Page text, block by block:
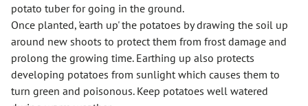
potato tuber for going in the ground.
Once planted, 'earth up' the potatoes by drawing the soil up
around new shoots to protect them from frost damage and
prolong the growing time. Earthing up also protects
developing potatoes from sunlight which causes them to
turn green and poisonous. Keep potatoes well watered